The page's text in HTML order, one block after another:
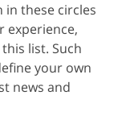
in these circles
experience,
list. Such
your own
news and